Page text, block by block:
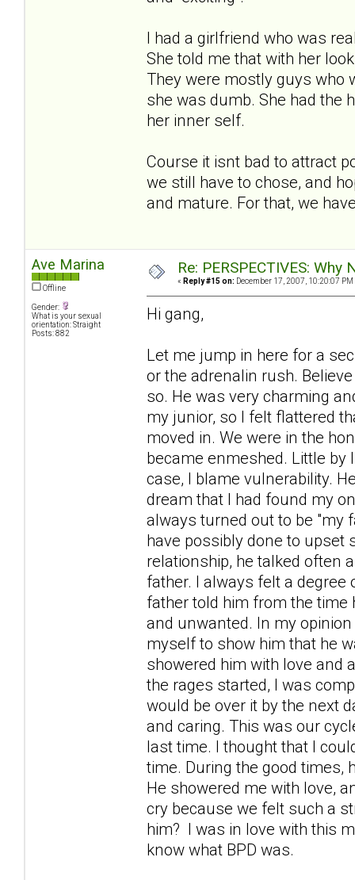
I had a girlfriend who was
She told me that with her
They were mostly guys who
she was dumb. She had the
her inner self.
Course it isnt bad to attract
we still have to chose, and
and mature. For that, we
Ave Marina
Offline
Gender:
What is your sexual
orientation: Straight
Posts: 882
Re: PERSPECTIVES:
« Reply #15 on: December 17, 2007, 10:20:07 PM
Hi gang,
Let me jump in here for a
or the adrenalin rush.
so. He was very charming
my junior, so I felt flattered
moved in. We were in the
became enmeshed. Little
case, I blame vulnerability.
dream that I had found my
always turned out to be "my
have possibly done to upset
relationship, he talked often
father. I always felt a
father told him from the time
and unwanted. In my
myself to show him that he
showered him with love and
the rages started, I was
would be over it by the next
and caring. This was our
last time. I thought that I
time. During the good times,
He showered me with love,
cry because we felt such a
him? I was in love with this
know what BPD was.